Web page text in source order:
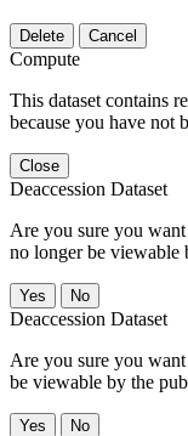
Delete Cancel
Compute
This dataset contains
because you have not
Close
Deaccession Dataset
Are you sure you
no longer be viewable
No
Deaccession Dataset
Are you sure you
be viewable by the
No